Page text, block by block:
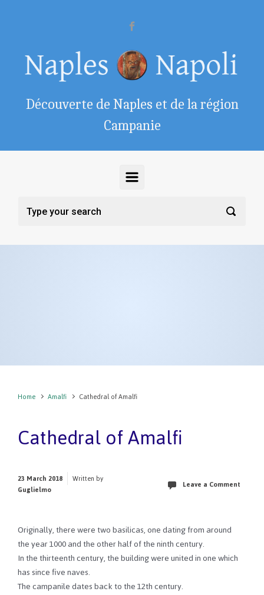
Découverte de Naples et de la région
Campanie
Home Amalfi Cathedral of Amalfi
Cathedral of Amalfi
23 March 2018
Written by
Guglielmo
Leave a Comment
Originally, there were two basilicas, one dating from around
the year 1000 and the other half of the ninth century.
In the thirteenth century, the building were united in one which
has since five naves.
The campanile dates back to the 12th century.